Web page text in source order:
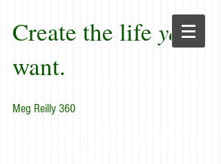
Create the life you
want.
Meg Reilly 360